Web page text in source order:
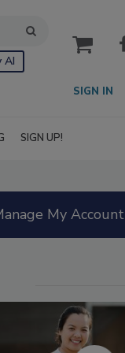
AI
cart
SIGN IN
SIGN UP!
My Account